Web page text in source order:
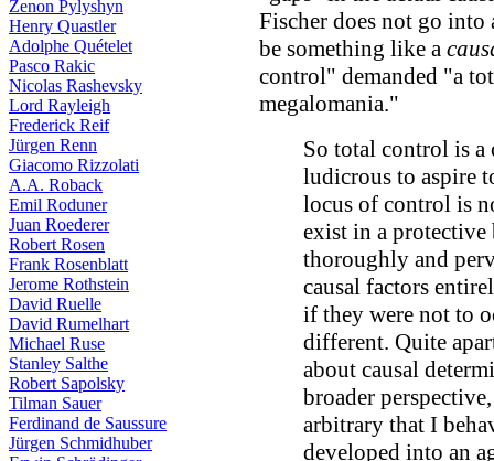
Zenon Pylyshyn
Henry Quastler
Adolphe Quételet
Pasco Rakic
Nicolas Rashevsky
Lord Rayleigh
Frederick Reif
Jürgen Renn
Giacomo Rizzolati
A.A. Roback
Emil Roduner
Juan Roederer
Robert Rosen
Frank Rosenblatt
Jerome Rothstein
David Ruelle
David Rumelhart
Michael Ruse
Stanley Salthe
Robert Sapolsky
Tilman Sauer
Ferdinand de Saussure
Jürgen Schmidhuber
Fischer does not go into
be something like a
control" demanded "a
megalomania."
So total control is a
ludicrous to aspire
locus of control is
exist in a protective
thoroughly and
causal factors
if they were not to
different. Quite
about causal
broader
arbitrary that I
developed into an